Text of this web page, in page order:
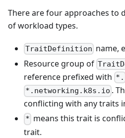
There are four approaches to
of workload types.
TraitDefinition name,
Resource group of
reference prefixed with *.
*.networking.k8s.io .
conflicting with any traits
* means this trait is
trait.